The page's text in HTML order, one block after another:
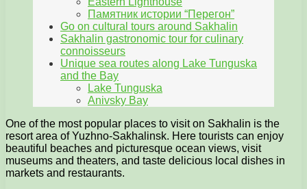
Памятник истории “Перегон”
Go on cultural tours around Sakhalin
Sakhalin gastronomic tour for culinary
connoisseurs
Unique sea routes along Lake Tunguska
and the Bay
Lake Tunguska
Anivsky Bay
One of the most popular places to visit on Sakhalin is the
resort area of Yuzhno-Sakhalinsk. Here tourists can enjoy
beautiful beaches and picturesque ocean views, visit
museums and theaters, and taste delicious local dishes in
markets and restaurants.